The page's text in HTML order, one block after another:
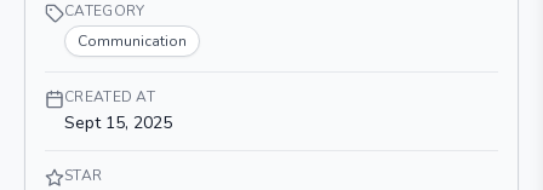
CATEGORY
Communication
CREATED AT
Sept 15, 2025
STAR